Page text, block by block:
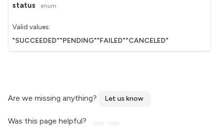
status enum
Valid values:
"SUCCEEDED""PENDING""FAILED""CANCELED"
Are we missing anything? Let us know
Was this page helpful?